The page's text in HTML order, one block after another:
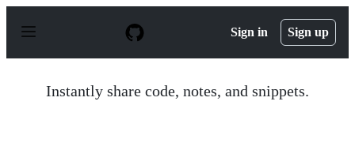
p
Sign in Sign up
Instantly share code, notes, and snippets.